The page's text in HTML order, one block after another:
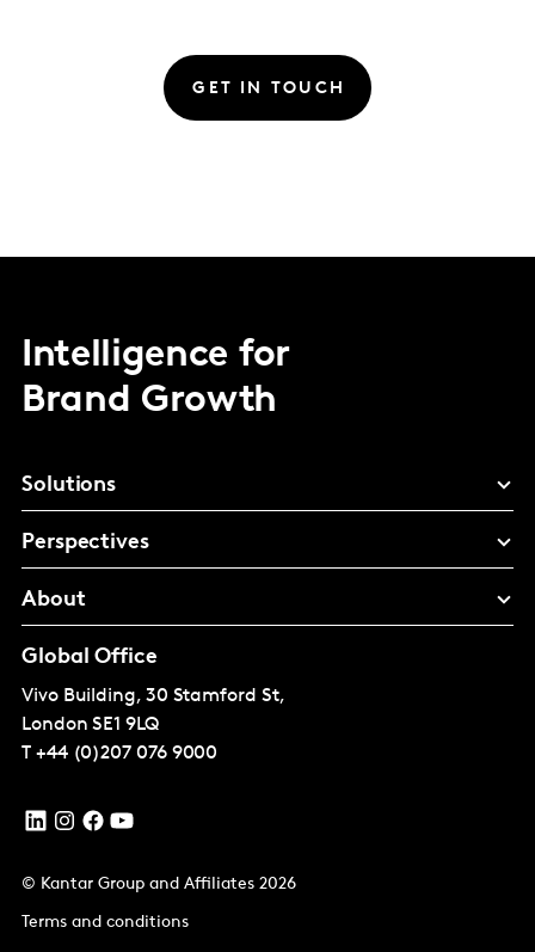
GET IN TOUCH
Intelligence for
Brand Growth
Solutions
Perspectives
About
Global Office
Vivo Building, 30 Stamford St,
London SE1 9LQ
T +44 (0)207 076 9000
© Kantar Group and Affiliates 2026
Terms and conditions